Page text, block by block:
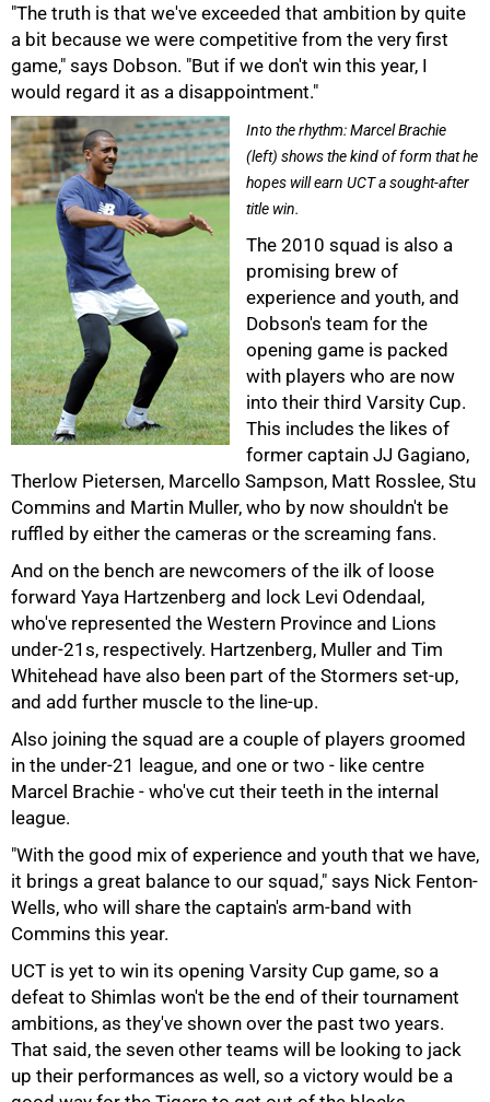
"The truth is that we've exceeded that ambition by quite
a bit because we were competitive from the very first
game," says Dobson. "But if we don't win this year, I
would regard it as a disappointment."
Into the rhythm: Marcel Brachie
(left) shows the kind of form that he
hopes will earn UCT a sought-after
title win.
The 2010 squad is also a
promising brew of
experience and youth, and
Dobson's team for the
opening game is packed
with players who are now
into their third Varsity Cup.
This includes the likes of
former captain JJ Gagiano,
Therlow Pietersen, Marcello Sampson, Matt Rosslee, Stu
Commins and Martin Muller, who by now shouldn't be
ruffled by either the cameras or the screaming fans.
And on the bench are newcomers of the ilk of loose
forward Yaya Hartzenberg and lock Levi Odendaal,
who've represented the Western Province and Lions
under-21s, respectively. Hartzenberg, Muller and Tim
Whitehead have also been part of the Stormers set-up,
and add further muscle to the line-up.
Also joining the squad are a couple of players groomed
in the under-21 league, and one or two - like centre
Marcel Brachie - who've cut their teeth in the internal
league.
"With the good mix of experience and youth that we have,
it brings a great balance to our squad," says Nick Fenton-
Wells, who will share the captain's arm-band with
Commins this year.
UCT is yet to win its opening Varsity Cup game, so a
defeat to Shimlas won't be the end of their tournament
ambitions, as they've shown over the past two years.
That said, the seven other teams will be looking to jack
up their performances as well, so a victory would be a
75%
100%